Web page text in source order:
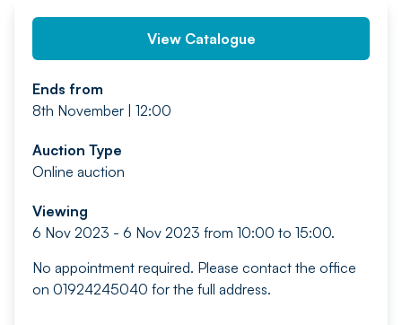
View Catalogue
Ends from
8th November | 12:00
Auction Type
Online auction
Viewing
6 Nov 2023 - 6 Nov 2023 from 10:00 to 15:00.
No appointment required. Please contact the office
on 01924245040 for the full address.